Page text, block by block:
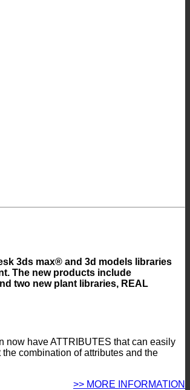
3ds max® and 3d models libraries
The new products include
two new plant libraries, REAL
now have ATTRIBUTES that can easily
combination of attributes and the
>> MORE INFORMATION